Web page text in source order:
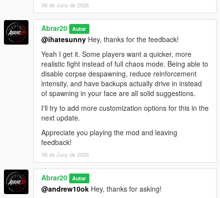
Special thanks to the GTA V modding community and the
ScriptHookVDotNet developers.
06 de Juny de 2026
Abrar20 Autor
@ihatesunny Hey, thanks for the feedback!
Yeah I get it. Some players want a quicker, more
realistic fight instead of full chaos mode. Being able to
disable corpse despawning, reduce reinforcement
intensity, and have backups actually drive in instead
of spawning in your face are all solid suggestions.
I'll try to add more customization options for this in the
next update.
Appreciate you playing the mod and leaving
feedback!
06 de Juny de 2026
Abrar20 Autor
@andrew10ok Hey, thanks for asking!